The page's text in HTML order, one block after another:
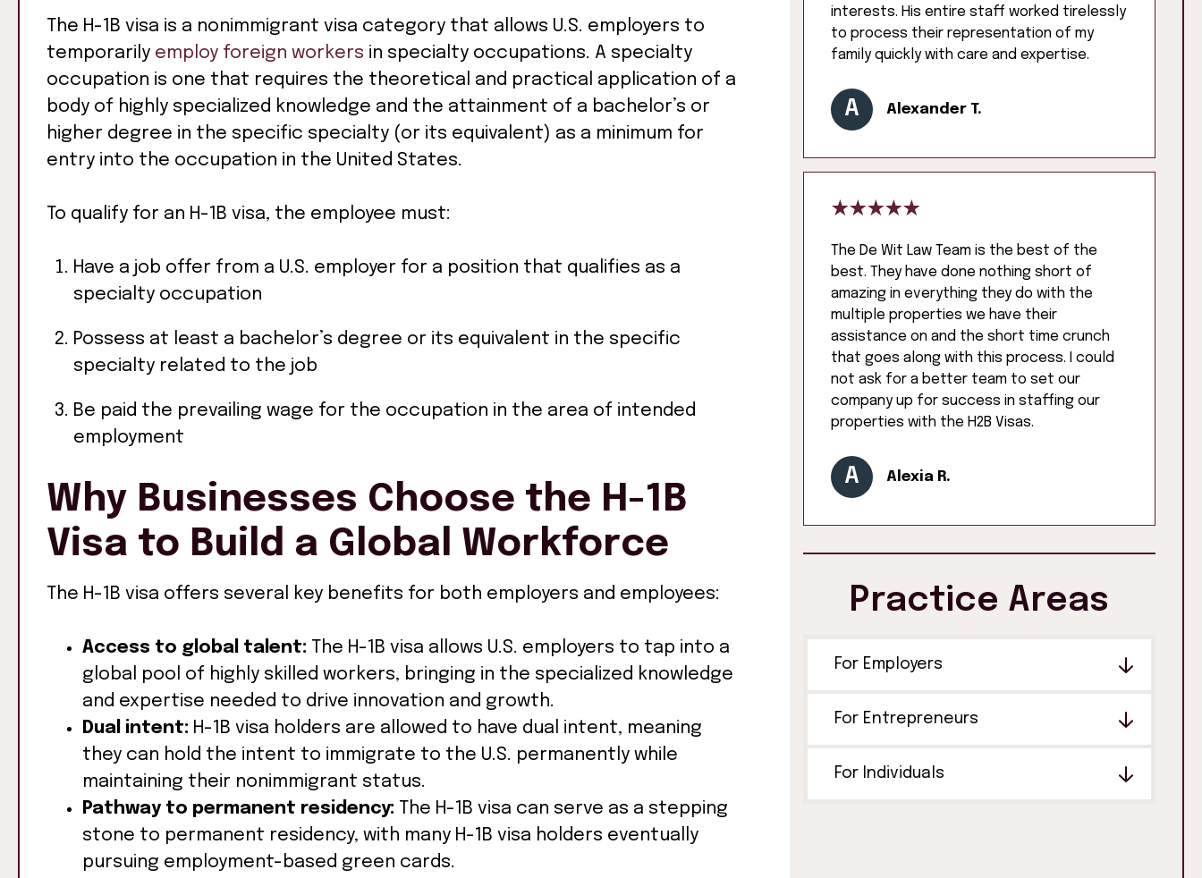
The H-1B visa is a nonimmigrant visa category that allows U.S. employers to
temporarily employ foreign workers in specialty occupations. A specialty
occupation is one that requires the theoretical and practical application of a
body of highly specialized knowledge and the attainment of a bachelor’s or
higher degree in the specific specialty (or its equivalent) as a minimum for
entry into the occupation in the United States.
To qualify for an H-1B visa, the employee must:
Have a job offer from a U.S. employer for a position that qualifies as a
specialty occupation
Possess at least a bachelor’s degree or its equivalent in the specific
specialty related to the job
Be paid the prevailing wage for the occupation in the area of intended
employment
Why Businesses Choose the H-1B
Visa to Build a Global Workforce
The H-1B visa offers several key benefits for both employers and employees:
Access to global talent: The H-1B visa allows U.S. employers to tap into a
global pool of highly skilled workers, bringing in the specialized knowledge
and expertise needed to drive innovation and growth.
Dual intent: H-1B visa holders are allowed to have dual intent, meaning
they can hold the intent to immigrate to the U.S. permanently while
maintaining their nonimmigrant status.
Pathway to permanent residency: The H-1B visa can serve as a stepping
stone to permanent residency, with many H-1B visa holders eventually
pursuing employment-based green cards.
interests. His entire staff worked tirelessly
to process their representation of my
family quickly with care and expertise.
A Alexander T.
The De Wit Law Team is the best of the
best. They have done nothing short of
amazing in everything they do with the
multiple properties we have their
assistance on and the short time crunch
that goes along with this process. I could
not ask for a better team to set our
company up for success in staffing our
properties with the H2B Visas.
A Alexia R.
Practice Areas
For Employers
For Entrepreneurs
For Individuals